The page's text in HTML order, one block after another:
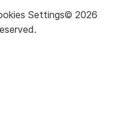
Settings© 2026
.